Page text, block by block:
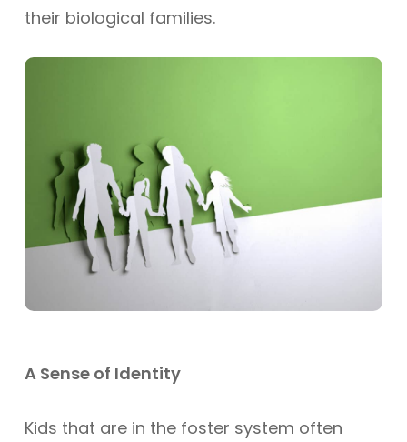
their biological families.
A Sense of Identity
Kids that are in the foster system often